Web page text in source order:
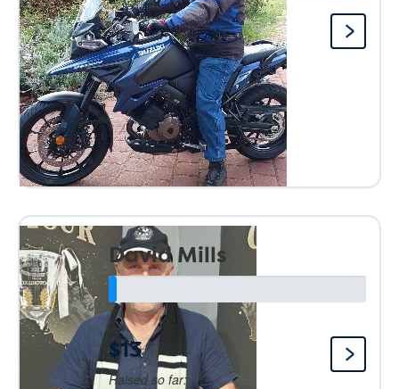
David Mills
Raised so far:
$13